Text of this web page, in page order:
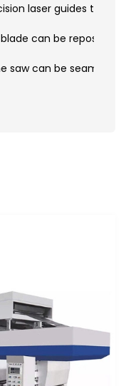
laser guides the
blade can be
saw can be